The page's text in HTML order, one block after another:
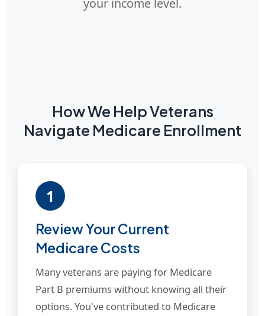
How We Help Veterans
Navigate Medicare Enrollment
1
Review Your Current
Medicare Costs
Many veterans are paying for Medicare
Part B premiums without knowing all their
options. You've contributed to Medicare